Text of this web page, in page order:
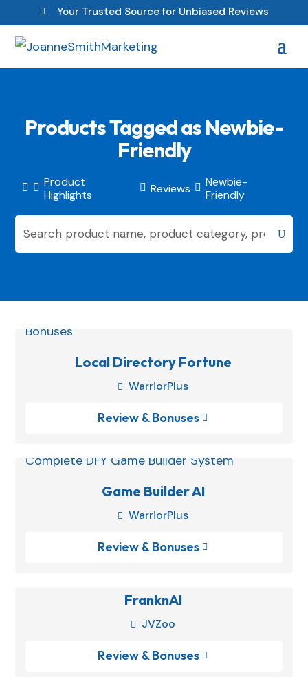
 Your Trusted Source for Unbiased Reviews
Products Tagged as Newbie-
Friendly
  Product
Highlights
 Reviews  Newbie-
Friendly
Local Directory Fortune
 WarriorPlus
Review & Bonuses 
Game Builder AI
 WarriorPlus
Review & Bonuses 
FranknAI
 JVZoo
Review & Bonuses 